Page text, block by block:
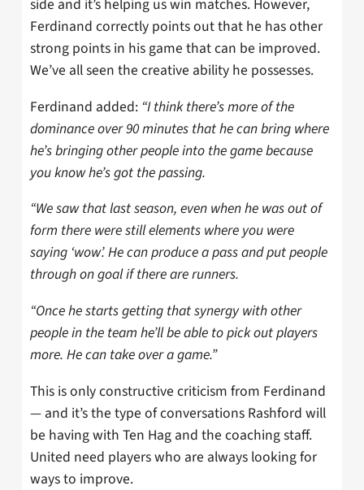
side and it’s helping us win matches. However,
Ferdinand correctly points out that he has other
strong points in his game that can be improved.
We’ve all seen the creative ability he possesses.
Ferdinand added: “I think there’s more of the
dominance over 90 minutes that he can bring where
he’s bringing other people into the game because
you know he’s got the passing.
“We saw that last season, even when he was out of
form there were still elements where you were
saying ‘wow’. He can produce a pass and put people
through on goal if there are runners.
“Once he starts getting that synergy with other
people in the team he’ll be able to pick out players
more. He can take over a game.”
This is only constructive criticism from Ferdinand
— and it’s the type of conversations Rashford will
be having with Ten Hag and the coaching staff.
United need players who are always looking for
ways to improve.